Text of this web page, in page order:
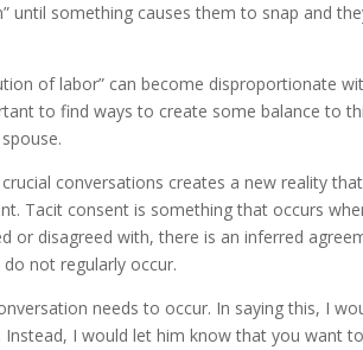
until something causes them to snap and
of labor” can become disproportionate
to find ways to create some balance to
conversations creates a new reality
Tacit consent is something that occurs
or disagreed with, there is an inferred
not regularly occur.
needs to occur. In saying this, I
Instead, I would let him know that you want